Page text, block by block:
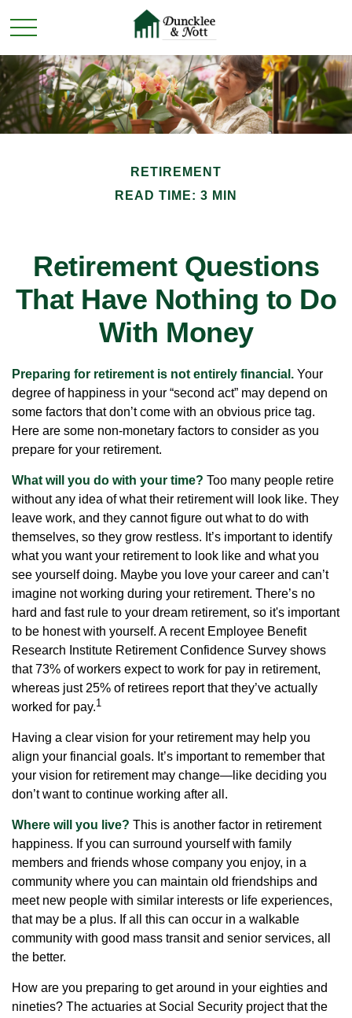
RETIREMENT
READ TIME: 3 MIN
Retirement Questions
That Have Nothing to Do
With Money
Preparing for retirement is not entirely financial. Your
degree of happiness in your “second act” may depend on
some factors that don’t come with an obvious price tag.
Here are some non-monetary factors to consider as you
prepare for your retirement.
What will you do with your time? Too many people retire
without any idea of what their retirement will look like. They
leave work, and they cannot figure out what to do with
themselves, so they grow restless. It’s important to identify
what you want your retirement to look like and what you
see yourself doing. Maybe you love your career and can’t
imagine not working during your retirement. There’s no
hard and fast rule to your dream retirement, so it's important
to be honest with yourself. A recent Employee Benefit
Research Institute Retirement Confidence Survey shows
that 73% of workers expect to work for pay in retirement,
whereas just 25% of retirees report that they’ve actually
worked for pay.1
Having a clear vision for your retirement may help you
align your financial goals. It’s important to remember that
your vision for retirement may change—like deciding you
don’t want to continue working after all.
Where will you live? This is another factor in retirement
happiness. If you can surround yourself with family
members and friends whose company you enjoy, in a
community where you can maintain old friendships and
meet new people with similar interests or life experiences,
that may be a plus. If all this can occur in a walkable
community with good mass transit and senior services, all
the better.
How are you preparing to get around in your eighties and
nineties? The actuaries at Social Security project that the